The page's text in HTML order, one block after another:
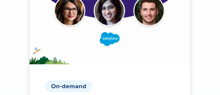
On-demand